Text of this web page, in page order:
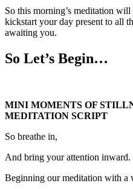
So this morning’s meditation
kickstart your day present to all
awaiting you.
So Let’s Begin…
MINI MOMENTS OF
MEDITATION SCRIPT
So breathe in,
And bring your attention inward.
Beginning our meditation with a